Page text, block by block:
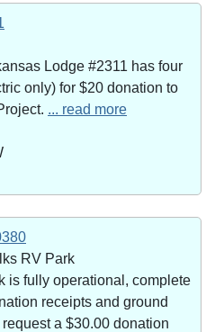
Lodge #2311 has four
only) for $20 donation to
... read more
RV Park
is fully operational, complete
receipts and ground
a $30.00 donation